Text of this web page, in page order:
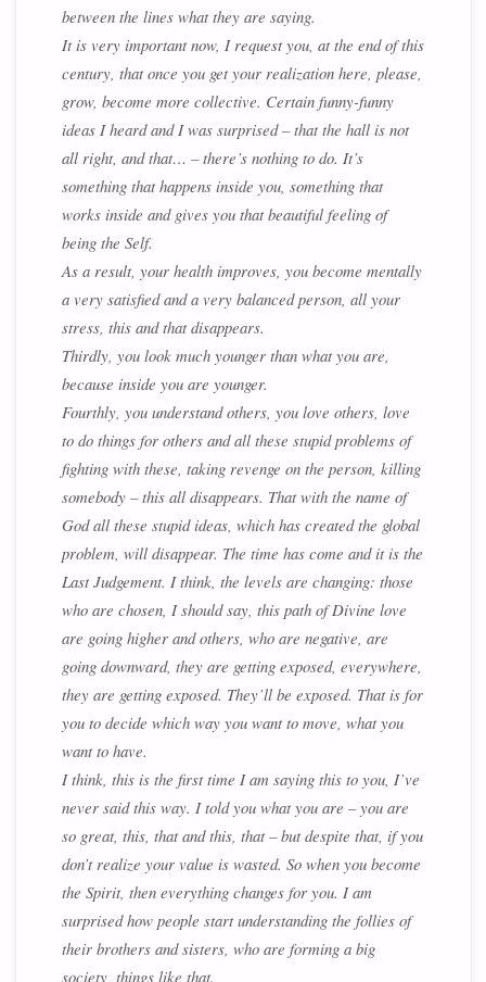
between the lines what they are saying.
It is very important now, I request you, at the end of this
century, that once you get your realization here, please,
grow, become more collective. Certain funny-funny
ideas I heard and I was surprised – that the hall is not
all right, and that… – there’s nothing to do. It’s
something that happens inside you, something that
works inside and gives you that beautiful feeling of
being the Self.
As a result, your health improves, you become mentally
a very satisfied and a very balanced person, all your
stress, this and that disappears.
Thirdly, you look much younger than what you are,
because inside you are younger.
Fourthly, you understand others, you love others, love
to do things for others and all these stupid problems of
fighting with these, taking revenge on the person, killing
somebody – this all disappears. That with the name of
God all these stupid ideas, which has created the global
problem, will disappear. The time has come and it is the
Last Judgement. I think, the levels are changing: those
who are chosen, I should say, this path of Divine love
are going higher and others, who are negative, are
going downward, they are getting exposed, everywhere,
they are getting exposed. They’ll be exposed. That is for
you to decide which way you want to move, what you
want to have.
I think, this is the first time I am saying this to you, I’ve
never said this way. I told you what you are – you are
so great, this, that and this, that – but despite that, if you
don’t realize your value is wasted. So when you become
the Spirit, then everything changes for you. I am
surprised how people start understanding the follies of
their brothers and sisters, who are forming a big
society, things like that.